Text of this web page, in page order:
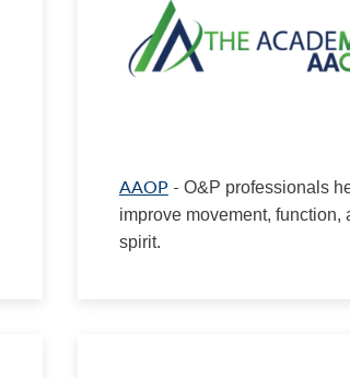
AAOP- O&P professionals
improve movement, function,
spirit.